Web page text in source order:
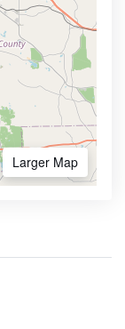
Larger Map